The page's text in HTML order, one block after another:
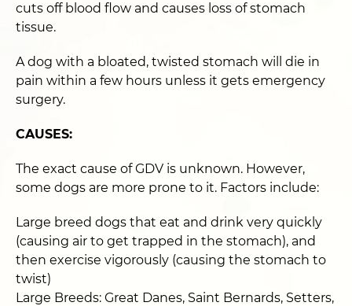
cuts off blood flow and causes loss of stomach
tissue.
A dog with a bloated, twisted stomach will die in
pain within a few hours unless it gets emergency
surgery.
CAUSES:
The exact cause of GDV is unknown. However,
some dogs are more prone to it. Factors include:
Large breed dogs that eat and drink very quickly
(causing air to get trapped in the stomach), and
then exercise vigorously (causing the stomach to
twist)
Large Breeds: Great Danes, Saint Bernards, Setters,